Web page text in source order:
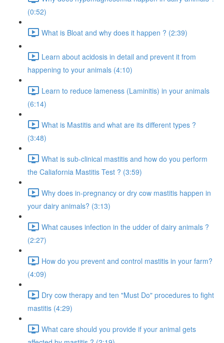
(0:52)
What is Bloat and why does it happen ? (2:39)
Learn about acidosis in detail and prevent it from
happening to your animals (4:10)
Learn to reduce lameness (Laminitis) in your animals
(6:14)
What is Mastitis and what are its different types ?
(3:48)
What is sub-clinical mastitis and how do you perform
the Caliafornia Mastitis Test ? (3:59)
Why does in-pregnancy or dry cow mastitis happen in
your dairy animals? (3:13)
What causes infection in the udder of dairy animals ?
(2:27)
How do you prevent and control mastitis in your farm?
(4:09)
Dry cow therapy and ten "Must Do" procedures to fight
mastitis (4:29)
What care should you provide if your animal gets